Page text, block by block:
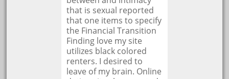
that is sexual reported
that one items to specify
the Financial Transition
Finding love my site
utilizes black colored
renters. I desired to
leave of my brain. Online